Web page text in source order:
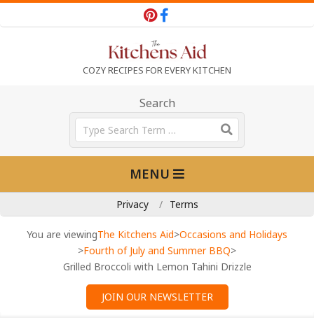
to
e
K
COZY RECIPES FOR EVERY KITCHEN
Search
Search
MENU
Privacy Terms
You are viewingThe Kitchens Aid>Occasions and Holidays
>Fourth of July and Summer BBQ>
Grilled Broccoli with Lemon Tahini Drizzle
JOIN OUR NEWSLETTER